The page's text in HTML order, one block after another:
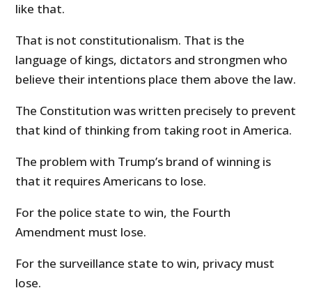
like that.
That is not constitutionalism. That is the
language of kings, dictators and strongmen who
believe their intentions place them above the law.
The Constitution was written precisely to prevent
that kind of thinking from taking root in America.
The problem with Trump’s brand of winning is
that it requires Americans to lose.
For the police state to win, the Fourth
Amendment must lose.
For the surveillance state to win, privacy must
lose.